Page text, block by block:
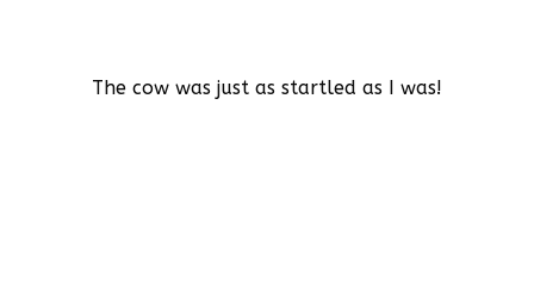
The cow was just as startled as I was!